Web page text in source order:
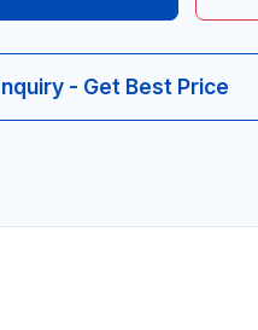
- Get Best Price